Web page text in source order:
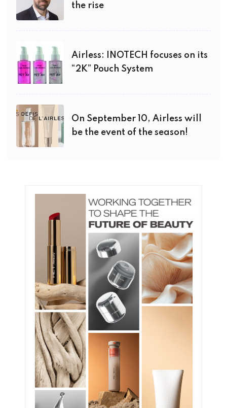
the rise
Airless: INOTECH focuses on its
“2K” Pouch System
On September 10, Airless will
be the event of the season!